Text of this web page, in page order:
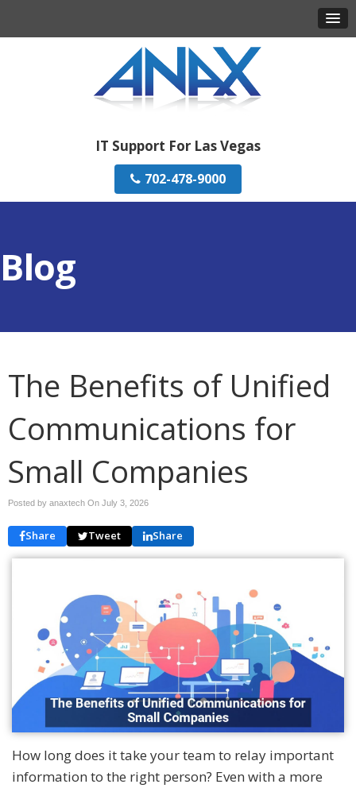
IT Support For Las Vegas
702-478-9000
Blog
The Benefits of Unified
Communications for
Small Companies
Posted by anaxtech On July 3, 2026
Share Tweet Share
How long does it take your team to relay important
information to the right person? Even with a more